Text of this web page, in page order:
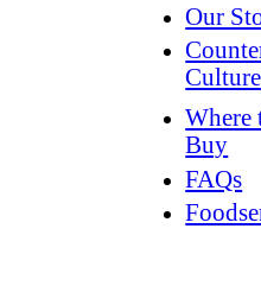
Our
Culture
Where
Buy
FAQs